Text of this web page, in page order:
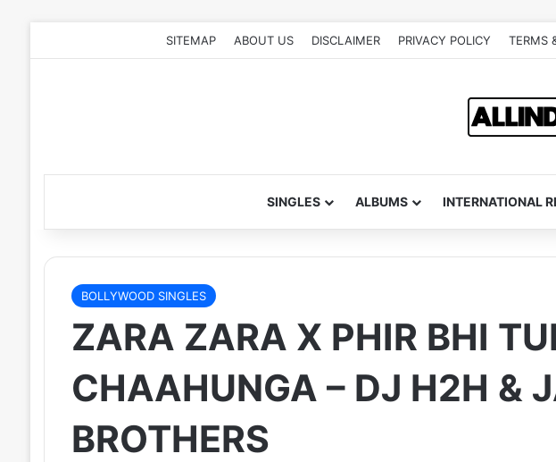
SITEMAP ABOUT US DISCLAIMER PRIVACY POLICY TERMS
SINGLES ALBUMS INTERNATIONAL
BOLLYWOOD SINGLES
ZARA ZARA X PHIR BHI
CHAAHUNGA – DJ H2H &
BROTHERS